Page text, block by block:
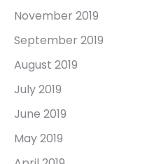
November 2019
September 2019
August 2019
July 2019
June 2019
May 2019